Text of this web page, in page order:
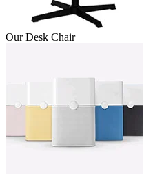
Our Desk Chair